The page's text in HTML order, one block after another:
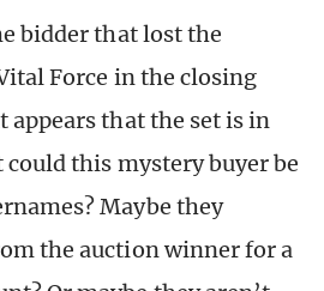
bidder that lost the
Force in the closing
appears that the set is in
this mystery buyer be
Maybe they
the auction winner for a